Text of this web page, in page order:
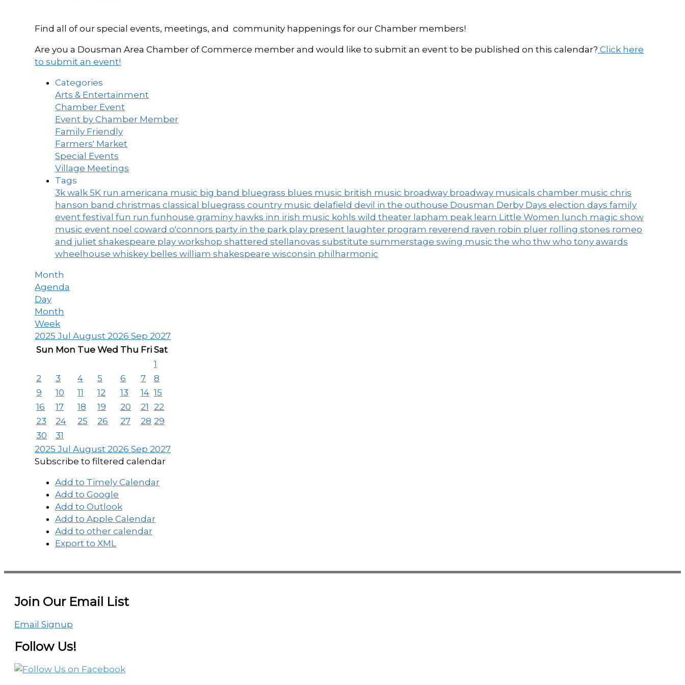
Find all of our special events, meetings, and community happenings for our Chamber members!
Are you a Dousman Area Chamber of Commerce member and would like to submit an event to be published on this calendar? Click here
to submit an event!
Categories
Arts & Entertainment
Chamber Event
Event by Chamber Member
Family Friendly
Farmers' Market
Special Events
Village Meetings
Tags
3k walk 5K run americana music big band bluegrass blues music british music broadway broadway musicals chamber music chris
hanson band christmas classical bluegrass country music delafield devil in the outhouse Dousman Derby Days election days family
event festival fun run funhouse graminy hawks inn irish music kohls wild theater lapham peak learn Little Women lunch magic show
music event noel coward o'connors party in the park play present laughter program reverend raven robin pluer rolling stones romeo
and juliet shakespeare play workshop shattered stellanovas substitute summerstage swing music the who thw who tony awards
wheelhouse whiskey belles william shakespeare wisconsin philharmonic
Month
Agenda
Day
Month
Week
2025 Jul August 2026 Sep 2027
Sun Mon Tue Wed Thu Fri Sat
1
2
3 4 5 6 7
8
9
10 11 12 13 14 15
16
17 18 19 20 21
22
23
24 25 26 27 28 29
30
31
2025 Jul August 2026 Sep 2027
Subscribe to filtered calendar
Add to Timely Calendar
Add to Google
Add to Outlook
Add to Apple Calendar
Add to other calendar
Export to XML
Join Our Email List
Email Signup
Follow Us!